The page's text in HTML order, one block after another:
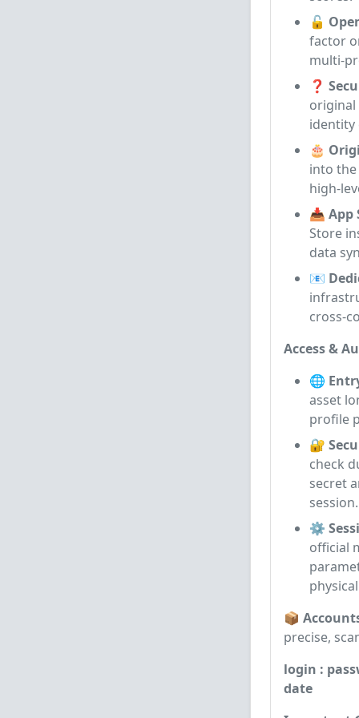
🔓
factor
multi-
❓
original
identity
🎂
into
high-
📥 App
Store
data
📧
cross-
Access &
🌐
asset
profile
🔐
check
secret
session.
⚙️
official
📦
precise,
login :
date